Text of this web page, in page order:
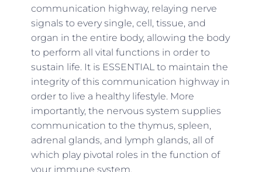
communication highway, relaying nerve
signals to every single, cell, tissue, and
organ in the entire body, allowing the body
to perform all vital functions in order to
sustain life. It is ESSENTIAL to maintain the
integrity of this communication highway in
order to live a healthy lifestyle. More
importantly, the nervous system supplies
communication to the thymus, spleen,
adrenal glands, and lymph glands, all of
which play pivotal roles in the function of
your immune system.